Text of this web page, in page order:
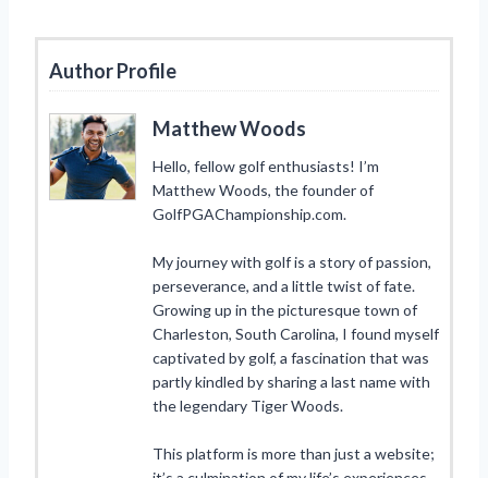
Author Profile
Matthew Woods
Hello, fellow golf enthusiasts! I’m
Matthew Woods, the founder of
GolfPGAChampionship.com.
My journey with golf is a story of passion,
perseverance, and a little twist of fate.
Growing up in the picturesque town of
Charleston, South Carolina, I found myself
captivated by golf, a fascination that was
partly kindled by sharing a last name with
the legendary Tiger Woods.
This platform is more than just a website;